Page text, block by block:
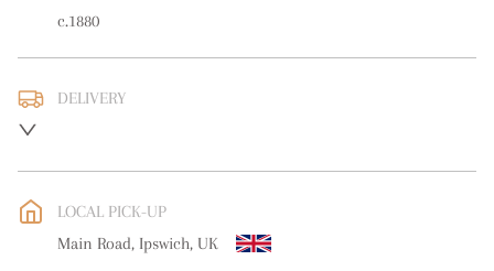
c.1880
DELIVERY
WORLD: Please contact dealer to request delivery price
free delivery
LOCAL PICK-UP
Main Road, Ipswich, UK